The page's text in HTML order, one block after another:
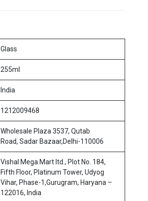
Glass
255ml
India
1212009468
Wholesale Plaza 3537, Qutab
Road, Sadar Bazaar,Delhi-110006
Vishal Mega Mart ltd., Plot No. 184,
Fifth Floor, Platinum Tower, Udyog
Vihar, Phase-1,Gurugram, Haryana –
122016, India